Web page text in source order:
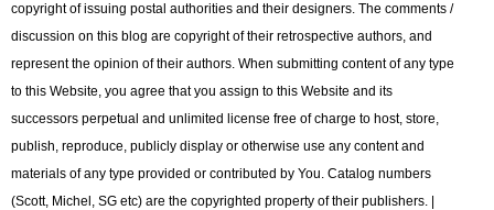
copyright of issuing postal authorities and their designers. The comments /
discussion on this blog are copyright of their retrospective authors, and
represent the opinion of their authors. When submitting content of any type
to this Website, you agree that you assign to this Website and its
successors perpetual and unlimited license free of charge to host, store,
publish, reproduce, publicly display or otherwise use any content and
materials of any type provided or contributed by You. Catalog numbers
(Scott, Michel, SG etc) are the copyrighted property of their publishers. |